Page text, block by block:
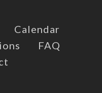
Calendar
FAQ